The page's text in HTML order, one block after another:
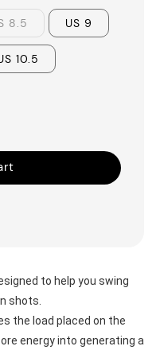
8.5 US 9
10.5
to help you swing
shots.
the load placed on the
energy into generating a